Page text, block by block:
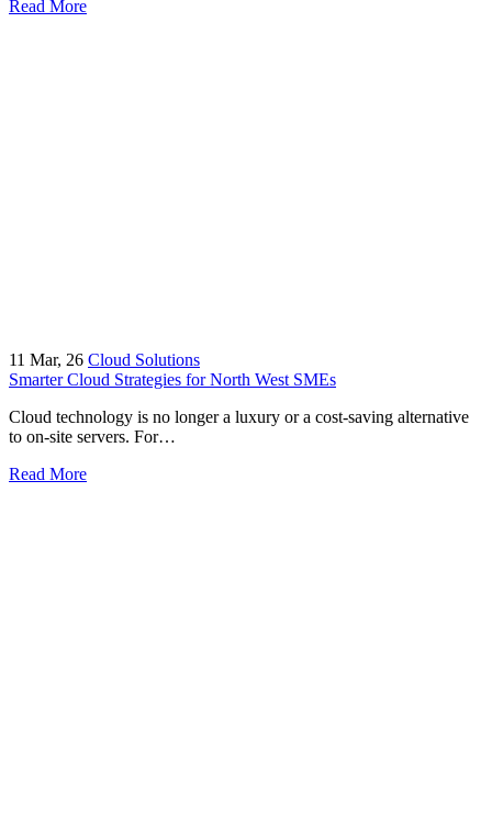
Read More
11 Mar, 26 Cloud Solutions
Smarter Cloud Strategies for North West SMEs
Cloud technology is no longer a luxury or a cost-saving alternative
to on-site servers. For…
Read More